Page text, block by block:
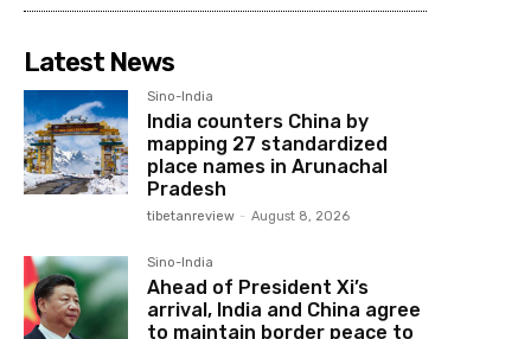
Latest News
Sino-India
India counters China by
mapping 27 standardized
place names in Arunachal
Pradesh
tibetanreview - August 8, 2026
Sino-India
Ahead of President Xi’s
arrival, India and China agree
to maintain border peace to